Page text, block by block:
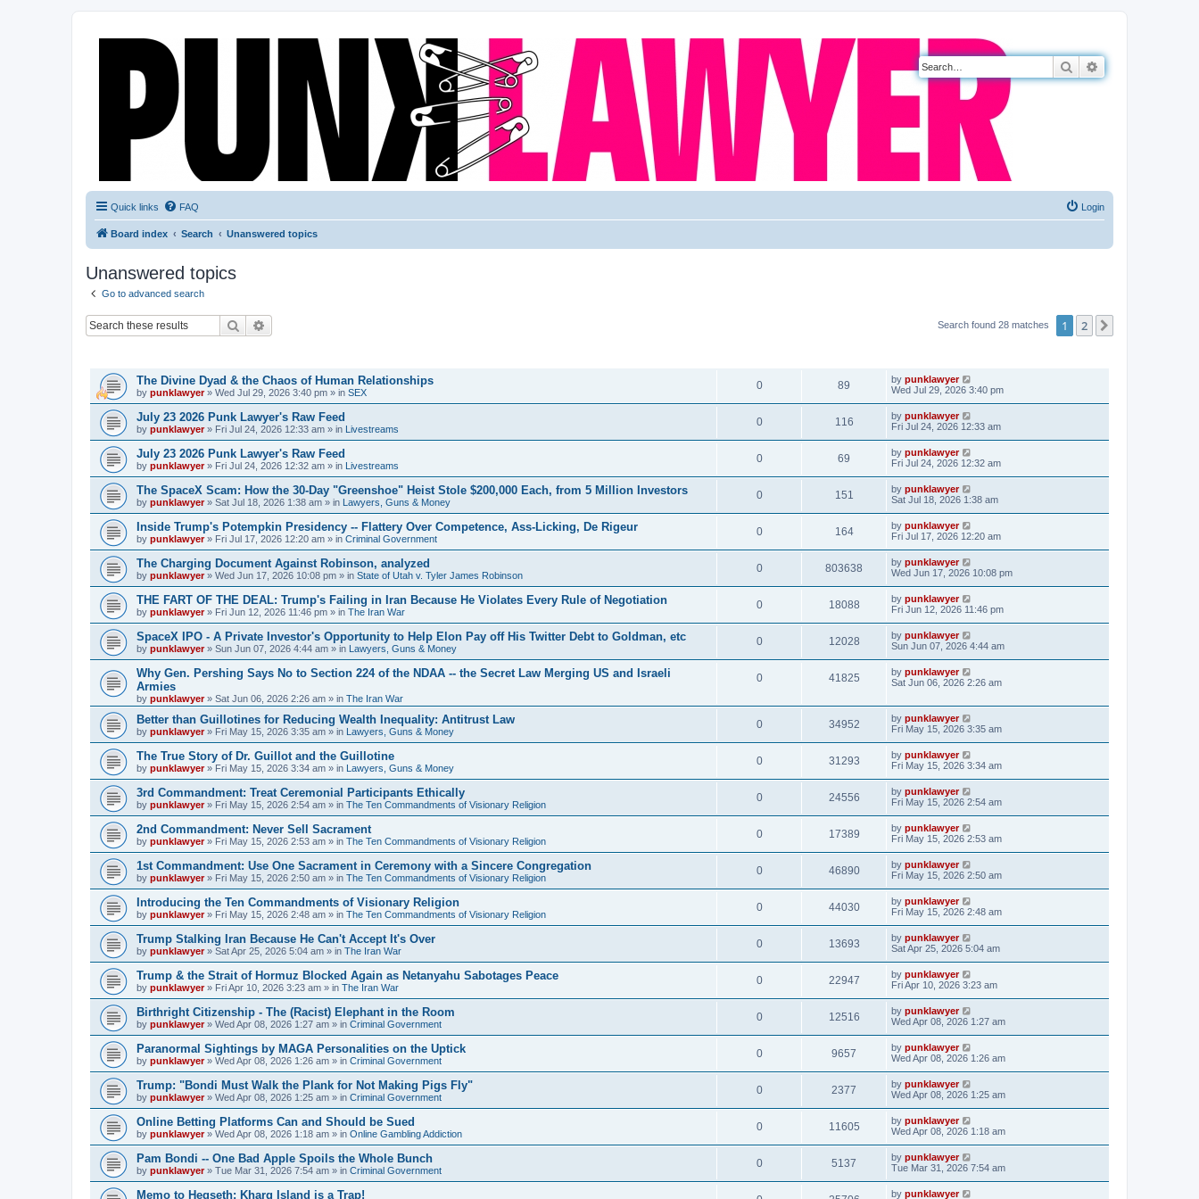
Search
Quick links FAQ Login
Board index Search Unanswered topics
Unanswered topics
Go to advanced search
Search Search found 28 matches 1 2
The Divine Dyad & the Chaos of Human Relationships
by punklawyer» Wed Jul 29, 2026 3:40 pm » in SEX
0 89 by punklawyer
Wed Jul 29, 2026 3:40 pm
July 23 2026 Punk Lawyer's Raw Feed
by punklawyer» Fri Jul 24, 2026 12:33 am » in Livestreams
0 116 by punklawyer
Fri Jul 24, 2026 12:33 am
July 23 2026 Punk Lawyer's Raw Feed
by punklawyer» Fri Jul 24, 2026 12:32 am » in Livestreams
0 69 by punklawyer
Fri Jul 24, 2026 12:32 am
The SpaceX Scam: How the 30-Day "Greenshoe" Heist Stole $200,000 Each, from 5 Million Investors
by punklawyer» Sat Jul 18, 2026 1:38 am » in Lawyers, Guns & Money
0 151 by punklawyer
Sat Jul 18, 2026 1:38 am
Inside Trump's Potempkin Presidency -- Flattery Over Competence, Ass-Licking, De Rigeur
by punklawyer» Fri Jul 17, 2026 12:20 am » in Criminal Government
0 164 by punklawyer
Fri Jul 17, 2026 12:20 am
The Charging Document Against Robinson, analyzed
by punklawyer» Wed Jun 17, 2026 10:08 pm » in State of Utah v. Tyler James Robinson
0 803638 by punklawyer
Wed Jun 17, 2026 10:08 pm
THE FART OF THE DEAL: Trump's Failing in Iran Because He Violates Every Rule of Negotiation
by punklawyer» Fri Jun 12, 2026 11:46 pm » in The Iran War
0 18088 by punklawyer
Fri Jun 12, 2026 11:46 pm
SpaceX IPO - A Private Investor's Opportunity to Help Elon Pay off His Twitter Debt to Goldman, etc
by punklawyer» Sun Jun 07, 2026 4:44 am » in Lawyers, Guns & Money
0 12028 by punklawyer
Sun Jun 07, 2026 4:44 am
Why Gen. Pershing Says No to Section 224 of the NDAA -- the Secret Law Merging US and Israeli
Armies
by punklawyer» Sat Jun 06, 2026 2:26 am » in The Iran War
0 41825 by punklawyer
Sat Jun 06, 2026 2:26 am
Better than Guillotines for Reducing Wealth Inequality: Antitrust Law
by punklawyer» Fri May 15, 2026 3:35 am » in Lawyers, Guns & Money
0 34952 by punklawyer
Fri May 15, 2026 3:35 am
The True Story of Dr. Guillot and the Guillotine
by punklawyer» Fri May 15, 2026 3:34 am » in Lawyers, Guns & Money
0 31293 by punklawyer
Fri May 15, 2026 3:34 am
3rd Commandment: Treat Ceremonial Participants Ethically
by punklawyer» Fri May 15, 2026 2:54 am » in The Ten Commandments of Visionary Religion
0 24556 by punklawyer
Fri May 15, 2026 2:54 am
2nd Commandment: Never Sell Sacrament
by punklawyer» Fri May 15, 2026 2:53 am » in The Ten Commandments of Visionary Religion
0 17389 by punklawyer
Fri May 15, 2026 2:53 am
1st Commandment: Use One Sacrament in Ceremony with a Sincere Congregation
by punklawyer» Fri May 15, 2026 2:50 am » in The Ten Commandments of Visionary Religion
0 46890 by punklawyer
Fri May 15, 2026 2:50 am
Introducing the Ten Commandments of Visionary Religion
by punklawyer» Fri May 15, 2026 2:48 am » in The Ten Commandments of Visionary Religion
0 44030 by punklawyer
Fri May 15, 2026 2:48 am
Trump Stalking Iran Because He Can't Accept It's Over
by punklawyer» Sat Apr 25, 2026 5:04 am » in The Iran War
0 13693 by punklawyer
Sat Apr 25, 2026 5:04 am
Trump & the Strait of Hormuz Blocked Again as Netanyahu Sabotages Peace
by punklawyer» Fri Apr 10, 2026 3:23 am » in The Iran War
0 22947 by punklawyer
Fri Apr 10, 2026 3:23 am
Birthright Citizenship - The (Racist) Elephant in the Room
by punklawyer» Wed Apr 08, 2026 1:27 am » in Criminal Government
0 12516 by punklawyer
Wed Apr 08, 2026 1:27 am
Paranormal Sightings by MAGA Personalities on the Uptick
by punklawyer» Wed Apr 08, 2026 1:26 am » in Criminal Government
0 9657 by punklawyer
Wed Apr 08, 2026 1:26 am
Trump: "Bondi Must Walk the Plank for Not Making Pigs Fly"
by punklawyer» Wed Apr 08, 2026 1:25 am » in Criminal Government
0 2377 by punklawyer
Wed Apr 08, 2026 1:25 am
Online Betting Platforms Can and Should be Sued
by punklawyer» Wed Apr 08, 2026 1:18 am » in Online Gambling Addiction
0 11605 by punklawyer
Wed Apr 08, 2026 1:18 am
Pam Bondi -- One Bad Apple Spoils the Whole Bunch
by punklawyer» Tue Mar 31, 2026 7:54 am » in Criminal Government
0 5137 by punklawyer
Tue Mar 31, 2026 7:54 am
Memo to Hegseth: Kharg Island is a Trap! by punklawyer